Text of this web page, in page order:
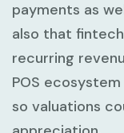
payments as
also that
recurring
POS
so valuations